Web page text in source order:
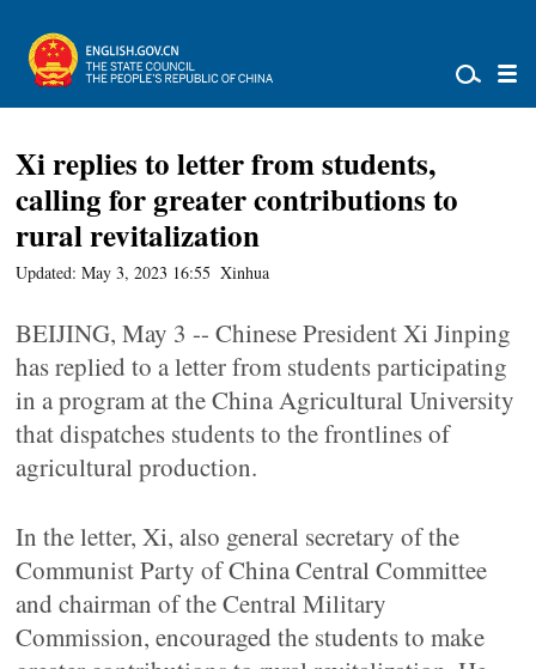
Xi replies to letter from students,
calling for greater contributions to
rural revitalization
Updated: May 3, 2023 16:55 Xinhua
BEIJING, May 3 -- Chinese President Xi Jinping
has replied to a letter from students participating
in a program at the China Agricultural University
that dispatches students to the frontlines of
agricultural production.
In the letter, Xi, also general secretary of the
Communist Party of China Central Committee
and chairman of the Central Military
Commission, encouraged the students to make